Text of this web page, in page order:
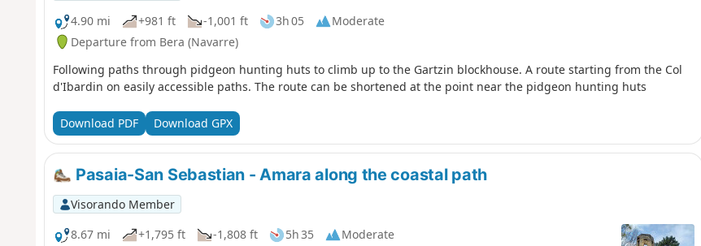
4.90 mi
+981 ft -1,001 ft 3h 05
Moderate
Departure from Bera (Navarre)
Following paths through pidgeon hunting huts to climb up to the Gartzin blockhouse. A route starting from the Col
d'Ibardin on easily accessible paths. The route can be shortened at the point near the pidgeon hunting huts
Download PDF Download GPX
Pasaia-San Sebastian - Amara along the coastal path
Visorando Member
8.67 mi
+1,795 ft -1,808 ft 5h 35
Moderate